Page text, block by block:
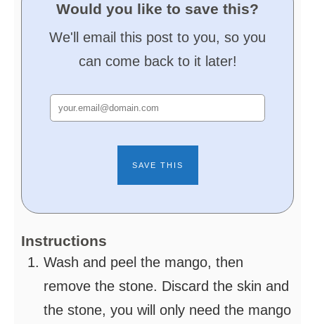
Would you like to save this?
We'll email this post to you, so you
can come back to it later!
Instructions
Wash and peel the mango, then
remove the stone. Discard the skin and
the stone, you will only need the mango